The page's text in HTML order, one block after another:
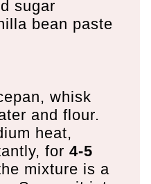
sugar
bean paste
whisk
and flour.
heat,
for 4-5
mixture is a